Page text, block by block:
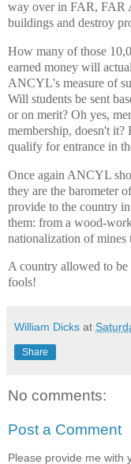
way over in FAR, FAR
buildings and destroy
How many of those
earned money will
ANCYL's measure of
Will students be sent
or on merit? Oh yes,
membership, doesn't
qualify for entrance in
Once again ANCYL
they are the barometer
provide to the country
them: from a wood-
nationalization of mines
A country allowed to
fools!
William Dicks at
Share
No comments:
Post a Comment
Please provide me with